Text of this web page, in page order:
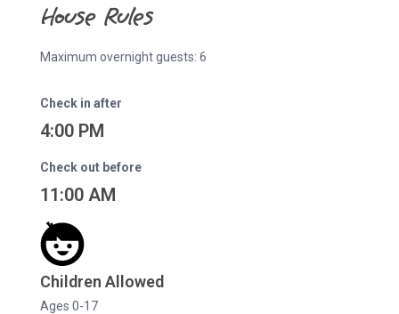
House Rules
Maximum overnight guests: 6
Check in after
4:00 PM
Check out before
11:00 AM
Children Allowed
Ages 0-17